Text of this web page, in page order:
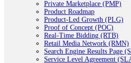
Private Marketplace (PMP)
Product Roadmap
Product-Led Growth (PLG)
Proof of Concept (POC)
Real-Time Bidding (RTB)
Retail Media Network (RMN)
Search Engine Results Page
Service Level Agreement